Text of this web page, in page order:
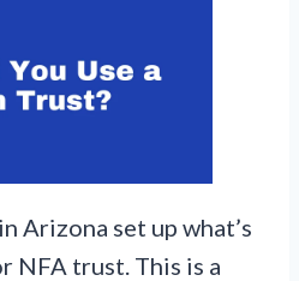
Arizona set up what’s
NFA trust. This is a